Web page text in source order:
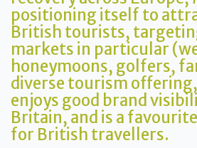
positioning itself to
British tourists,
markets in particular
honeymoons, golfers,
diverse tourism
enjoys good brand
Britain, and is a
for British travellers.